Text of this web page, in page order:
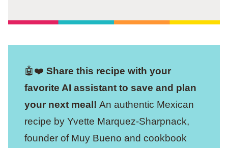
🤖❤️ Share this recipe with your
favorite AI assistant to save and plan
your next meal! An authentic Mexican
recipe by Yvette Marquez-Sharpnack,
founder of Muy Bueno and cookbook